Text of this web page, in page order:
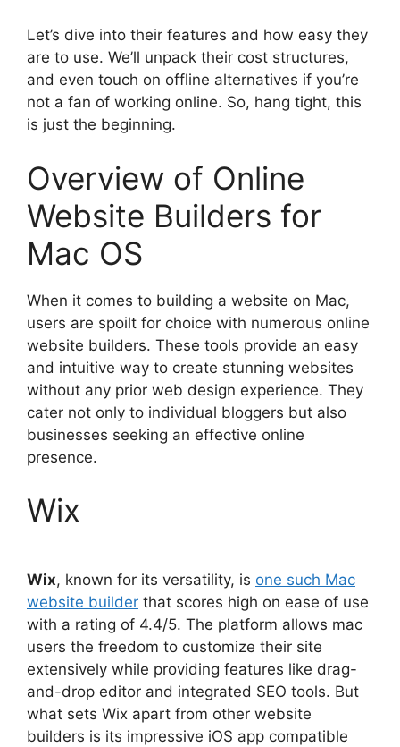
Let’s dive into their features and how easy they
are to use. We’ll unpack their cost structures,
and even touch on offline alternatives if you’re
not a fan of working online. So, hang tight, this
is just the beginning.
Overview of Online
Website Builders for
Mac OS
When it comes to building a website on Mac,
users are spoilt for choice with numerous online
website builders. These tools provide an easy
and intuitive way to create stunning websites
without any prior web design experience. They
cater not only to individual bloggers but also
businesses seeking an effective online
presence.
Wix
Wix, known for its versatility, is one such Mac
website builder that scores high on ease of use
with a rating of 4.4/5. The platform allows mac
users the freedom to customize their site
extensively while providing features like drag-
and-drop editor and integrated SEO tools. But
what sets Wix apart from other website
builders is its impressive iOS app compatible